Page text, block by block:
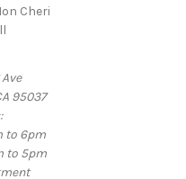
Cheri
95037
to 6pm
to 5pm